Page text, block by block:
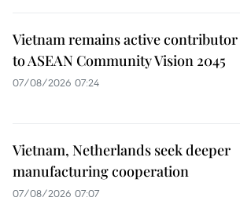
Vietnam remains active contributor
to ASEAN Community Vision 2045
07/08/2026 07:24
Vietnam, Netherlands seek deeper
manufacturing cooperation
07/08/2026 07:07